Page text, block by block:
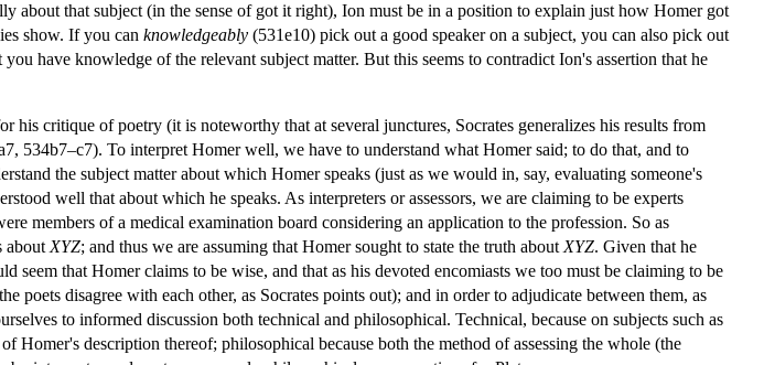
about that subject (in the sense of got it right), Ion must be in a position to explain just how Homer got
show. If you can knowledgeably (531e10) pick out a good speaker on a subject, you can also pick out
have knowledge of the relevant subject matter. But this seems to contradict Ion's assertion that he
his critique of poetry (it is noteworthy that at several junctures, Socrates generalizes his results from
534b7–c7). To interpret Homer well, we have to understand what Homer said; to do that, and to
the subject matter about which Homer speaks (just as we would in, say, evaluating someone's
well that about which he speaks. As interpreters or assessors, we are claiming to be experts
members of a medical examination board considering an application to the profession. So as
about XYZ; and thus we are assuming that Homer sought to state the truth about XYZ. Given that he
seem that Homer claims to be wise, and that as his devoted encomiasts we too must be claiming to be
poets disagree with each other, as Socrates points out); and in order to adjudicate between them, as
to informed discussion both technical and philosophical. Technical, because on subjects such as
Homer's description thereof; philosophical because both the method of assessing the whole (the